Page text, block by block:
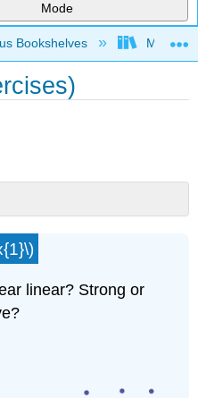
Mode
hierarchy
Bookshelves Marian
linear? Strong or